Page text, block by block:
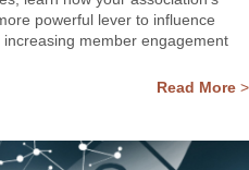
powerful lever to influence
member engagement
Read More >